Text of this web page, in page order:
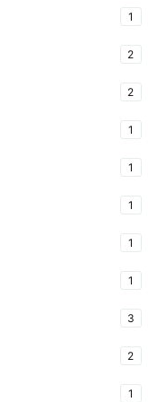
1
2
2
1
1
1
1
1
3
2
1